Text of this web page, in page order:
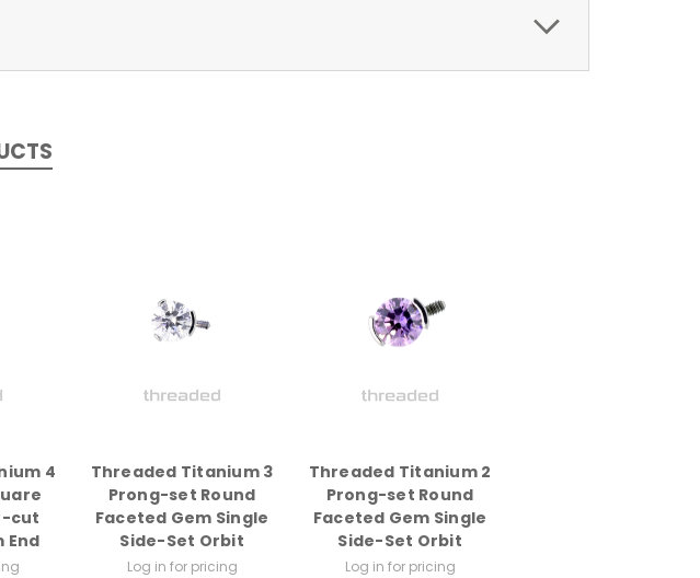
4
cut
End
Threaded Titanium 3
Prong-set Round
Faceted Gem Single
Side-Set Orbit
Log in for pricing
Threaded Titanium 2
Prong-set Round
Faceted Gem Single
Side-Set Orbit
Log in for pricing